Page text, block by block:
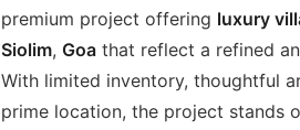
premium project offering luxury
Siolim, Goa that reflect a refined
With limited inventory, thoughtful
prime location, the project stands